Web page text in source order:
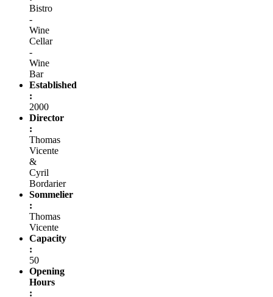
Bistro
-
Wine
Cellar
-
Wine
Bar
Established
:
2000
Director
:
Thomas
Vicente
&
Cyril
Bordarier
Sommelier
:
Thomas
Vicente
Capacity
:
50
Opening
Hours
: